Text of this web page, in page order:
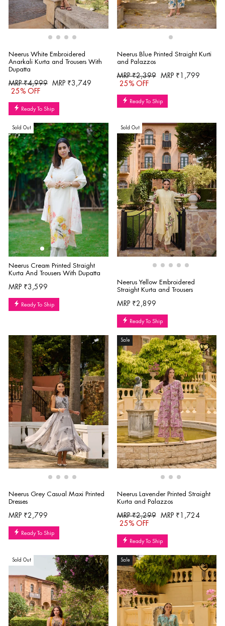
Neerus White Embroidered
Anarkali Kurta and Trousers With
Dupatta
Regular
price
MRP ₹4,999
Sale
MRP ₹3,749
25% OFF
Ready To Ship
Neerus Blue Printed Straight Kurti
and Palazzos
Regular
price
MRP ₹2,399
Sale
MRP ₹1,799
25% OFF
Ready To Ship
Sold Out
Neerus Cream Printed Straight
Kurta And Trousers With Dupatta
MRP ₹3,599
Ready To Ship
Sold Out
Neerus Yellow Embroidered
Straight Kurta and Trousers
MRP ₹2,899
Ready To Ship
Neerus Grey Casual Maxi Printed
Dresses
MRP ₹2,799
Ready To Ship
Sale
Neerus Lavender Printed Straight
Kurta and Palazzos
Regular
price
MRP ₹2,299
Sale
MRP ₹1,724
25% OFF
Ready To Ship
Sold Out Sale